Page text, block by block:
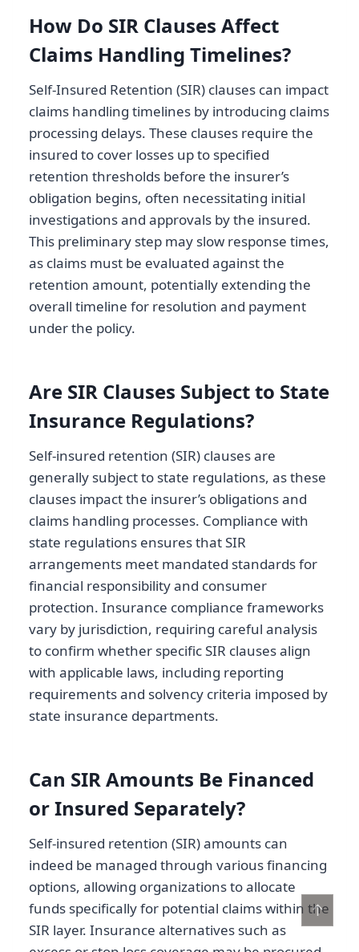
How Do SIR Clauses Affect
Claims Handling Timelines?
Self-Insured Retention (SIR) clauses can impact
claims handling timelines by introducing claims
processing delays. These clauses require the
insured to cover losses up to specified
retention thresholds before the insurer’s
obligation begins, often necessitating initial
investigations and approvals by the insured.
This preliminary step may slow response times,
as claims must be evaluated against the
retention amount, potentially extending the
overall timeline for resolution and payment
under the policy.
Are SIR Clauses Subject to State
Insurance Regulations?
Self-insured retention (SIR) clauses are
generally subject to state regulations, as these
clauses impact the insurer’s obligations and
claims handling processes. Compliance with
state regulations ensures that SIR
arrangements meet mandated standards for
financial responsibility and consumer
protection. Insurance compliance frameworks
vary by jurisdiction, requiring careful analysis
to confirm whether specific SIR clauses align
with applicable laws, including reporting
requirements and solvency criteria imposed by
state insurance departments.
Can SIR Amounts Be Financed
or Insured Separately?
Self-insured retention (SIR) amounts can
indeed be managed through various financing
options, allowing organizations to allocate
funds specifically for potential claims within the
SIR layer. Insurance alternatives such as
↑